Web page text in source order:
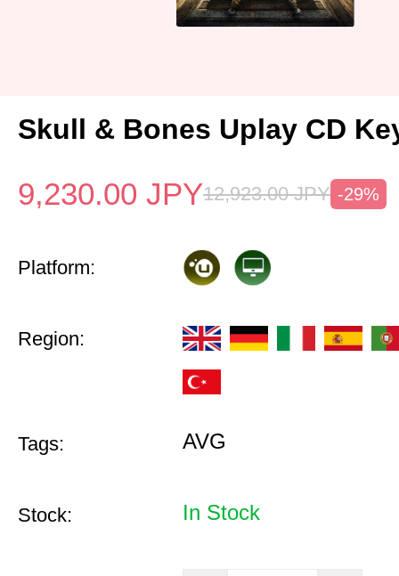
Skull & Bones Uplay CD
9,230.00 JPY12,923.00 JPY -29%
Platform:
Region:
Tags: AVG
Stock: In Stock